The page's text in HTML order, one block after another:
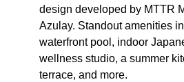
design developed by MTTR
Azulay. Standout amenities
waterfront pool, indoor
wellness studio, a summer
terrace, and more.